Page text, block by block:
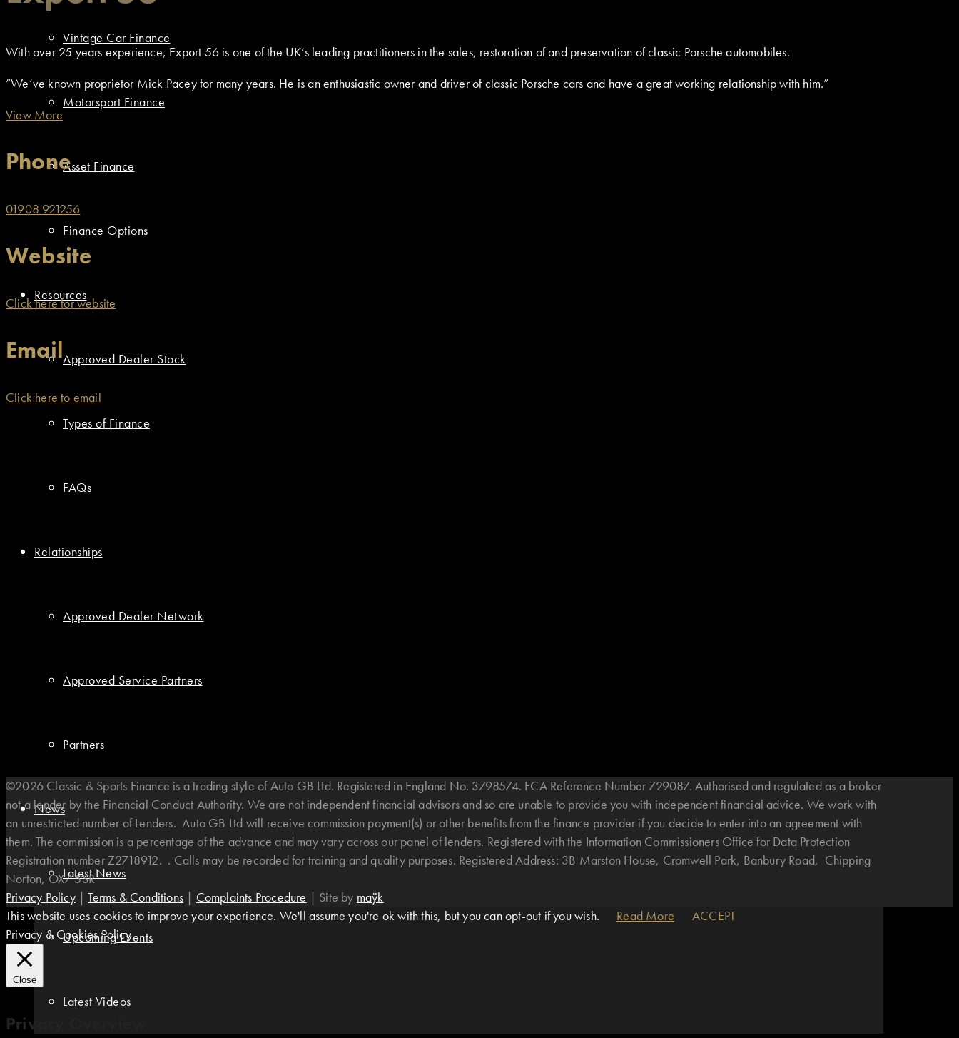
Vintage Car Finance
Motorsport Finance
Asset Finance
Finance Options
Resources
Approved Dealer Stock
Types of Finance
FAQs
Relationships
Approved Dealer Network
Approved Service Partners
Partners
News
Latest News
Upcoming Events
Latest Videos
With over 25 years experience, Export 56 is one of the UK’s leading practitioners in the sales, restoration of and preservation of classic Porsche automobiles.
”We’ve known proprietor Mick Pacey for many years. He is an enthusiastic owner and driver of classic Porsche cars and have a great working relationship with him.”
View More
Phone
01908 921256
Website
Click here for website
Email
Click here to email
©2026 Classic & Sports Finance is a trading style of Auto GB Ltd. Registered in England No. 3798574. FCA Reference Number 729087. Authorised and regulated as a broker
not a lender by the Financial Conduct Authority. We are not independent financial advisors and so are unable to provide you with independent financial advice. We work with
an unrestricted number of Lenders. Auto GB Ltd will receive commission payment(s) or other benefits from the finance provider if you decide to enter into an agreement with
them. The commission is a percentage of the advance and may vary across our panel of lenders. Registered with the Information Commissioners Office for Data Protection
Registration number Z2718912. . Calls may be recorded for training and quality purposes. Registered Address: 3B Marston House, Cromwell Park, Banbury Road, Chipping
Norton, OX7 5SR
Privacy Policy|Terms & Conditions | Complaints Procedure | Site by maÿk
This website uses cookies to improve your experience. We'll assume you're ok with this, but you can opt-out if you wish.
Read More
ACCEPT
Privacy & Cookies Policy
Close
Privacy Overview